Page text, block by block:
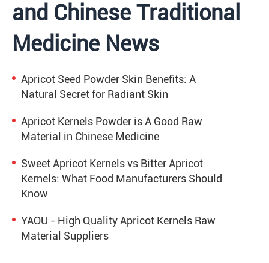
and Chinese Traditional
Medicine News
Apricot Seed Powder Skin Benefits: A
Natural Secret for Radiant Skin
Apricot Kernels Powder is A Good Raw
Material in Chinese Medicine
Sweet Apricot Kernels vs Bitter Apricot
Kernels: What Food Manufacturers Should
Know
YAOU - High Quality Apricot Kernels Raw
Material Suppliers